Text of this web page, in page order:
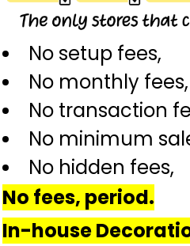
No setup fees,
No monthly fees,
No transaction
No minimum
No hidden fees,
No fees, period.
In-house